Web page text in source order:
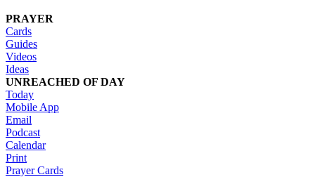
PRAYER
Cards
Guides
Videos
Ideas
UNREACHED OF DAY
Today
Mobile App
Email
Podcast
Calendar
Print
Prayer Cards